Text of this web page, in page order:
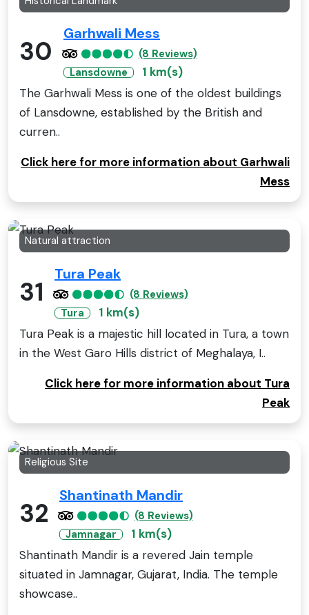
30
Garhwali Mess
(8 Reviews)
Lansdowne
1 km(s)
The Garhwali Mess is one of the oldest buildings
of Lansdowne, established by the British and
curren..
Click here for more information about Garhwali
Mess
Natural attraction
31
Tura Peak
(8 Reviews)
Tura
1 km(s)
Tura Peak is a majestic hill located in Tura, a town
in the West Garo Hills district of Meghalaya, I..
Click here for more information about Tura
Peak
Religious Site
32
Shantinath Mandir
(8 Reviews)
Jamnagar
1 km(s)
Shantinath Mandir is a revered Jain temple
situated in Jamnagar, Gujarat, India. The temple
showcase..